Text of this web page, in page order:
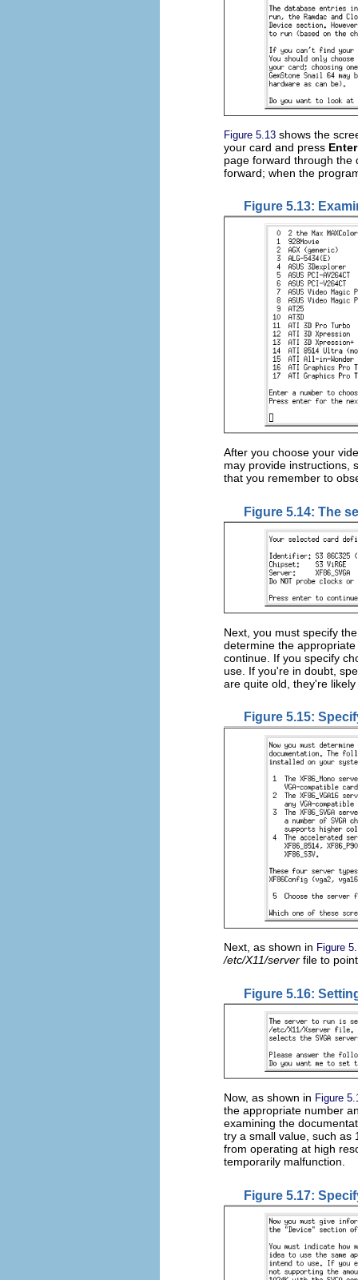
Figure 5.13 shows the
your card and press Enter
page forward through the
forward; when the
Figure 5.13:
After you choose your
may provide instructions,
that you remember to
Figure 5.14: The
Next, you must specify
determine the
continue. If you specify
use. If you're in doubt,
are quite old, they're
Figure 5.15:
Next, as shown in Figure
/etc/X11/server file to
Figure 5.16:
Now, as shown in Figure
the appropriate number
examining the
try a small value, such as
from operating at high
temporarily malfunction.
Figure 5.17: